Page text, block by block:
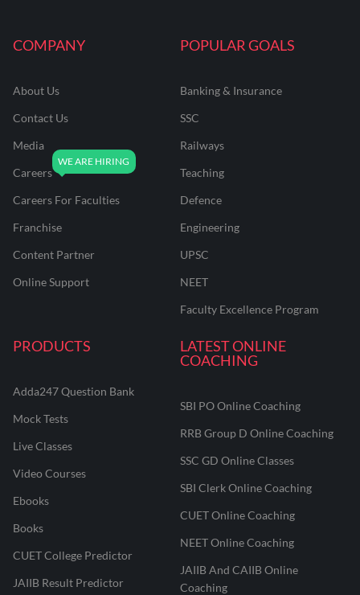
COMPANY
About Us
Contact Us
Media
Careers
Careers For Faculties
Franchise
Content Partner
Online Support
POPULAR GOALS
Banking & Insurance
SSC
Railways
Teaching
Defence
Engineering
UPSC
NEET
Faculty Excellence Program
PRODUCTS
Adda247 Question Bank
Mock Tests
Live Classes
Video Courses
Ebooks
Books
CUET College Predictor
JAIIB Result Predictor
LATEST ONLINE
COACHING
SBI PO Online Coaching
RRB Group D Online Coaching
SSC GD Online Classes
SBI Clerk Online Coaching
CUET Online Coaching
NEET Online Coaching
JAIIB And CAIIB Online
Coaching